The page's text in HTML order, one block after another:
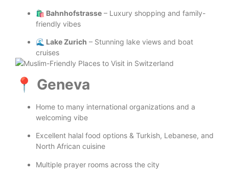
🛍️ Bahnhofstrasse – Luxury shopping and family-
friendly vibes
🌊 Lake Zurich – Stunning lake views and boat
cruises
📍 Geneva
Home to many international organizations and a
welcoming vibe
Excellent halal food options & Turkish, Lebanese, and
North African cuisine
Multiple prayer rooms across the city